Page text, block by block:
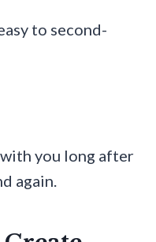
to second-
you long after
again.